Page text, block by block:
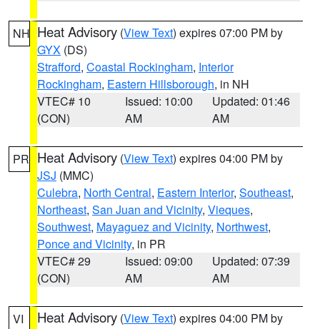
NH Heat Advisory (View Text) expires 07:00 PM by
GYX (DS)
Strafford, Coastal Rockingham, Interior
Rockingham, Eastern Hillsborough, in NH
VTEC# 10
(CON)
Issued: 10:00
AM
Updated: 01:46
AM
PR Heat Advisory (View Text) expires 04:00 PM by
JSJ (MMC)
Culebra, North Central, Eastern Interior, Southeast,
Northeast, San Juan and Vicinity, Vieques,
Southwest, Mayaguez and Vicinity, Northwest,
Ponce and Vicinity, in PR
VTEC# 29
(CON)
Issued: 09:00
AM
Updated: 07:39
AM
VI Heat Advisory (View Text) expires 04:00 PM by